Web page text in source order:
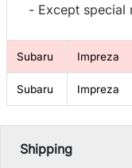
- Except special
Subaru Impreza
Subaru Impreza
Shipping